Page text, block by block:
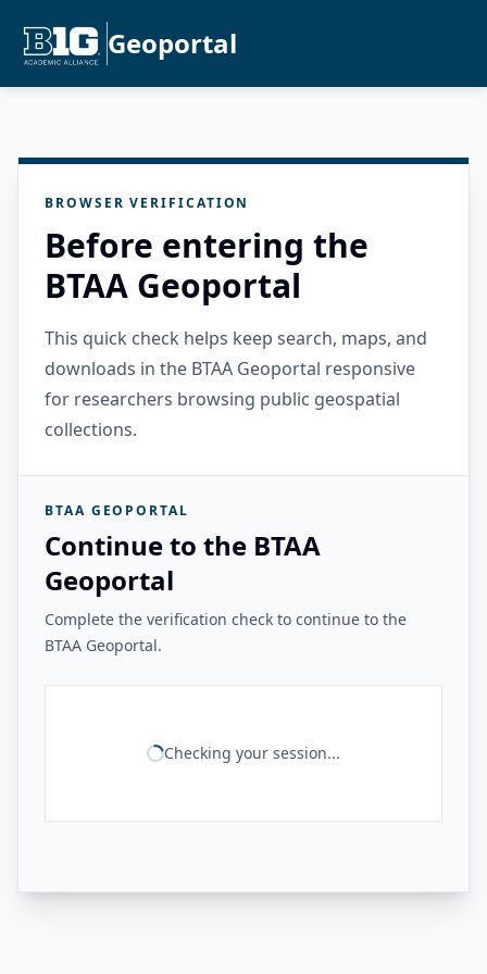
Geoportal
BROWSER VERIFICATION
Before entering the
BTAA Geoportal
This quick check helps keep search, maps, and
downloads in the BTAA Geoportal responsive
for researchers browsing public geospatial
collections.
BTAA GEOPORTAL
Continue to the BTAA
Geoportal
Complete the verification check to continue to the
BTAA Geoportal.
Checking your session...